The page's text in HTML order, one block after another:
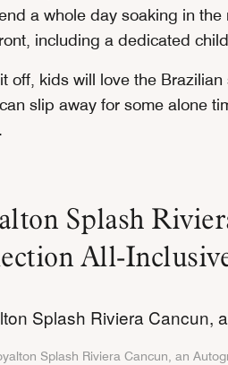
a whole day soaking in
including a dedicated
off, kids will love the
slip away for some alone
.
Splash
All-
Splash Riviera Cancun, an